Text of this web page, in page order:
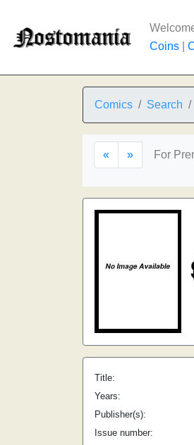
Coins
Comics Search
« » For
Title:
Years:
Publisher(s):
Issue number: